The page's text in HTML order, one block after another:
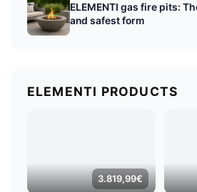
ELEMENTI gas fire pits:
and safest form
ELEMENTI PRODUCTS
3.819,99€